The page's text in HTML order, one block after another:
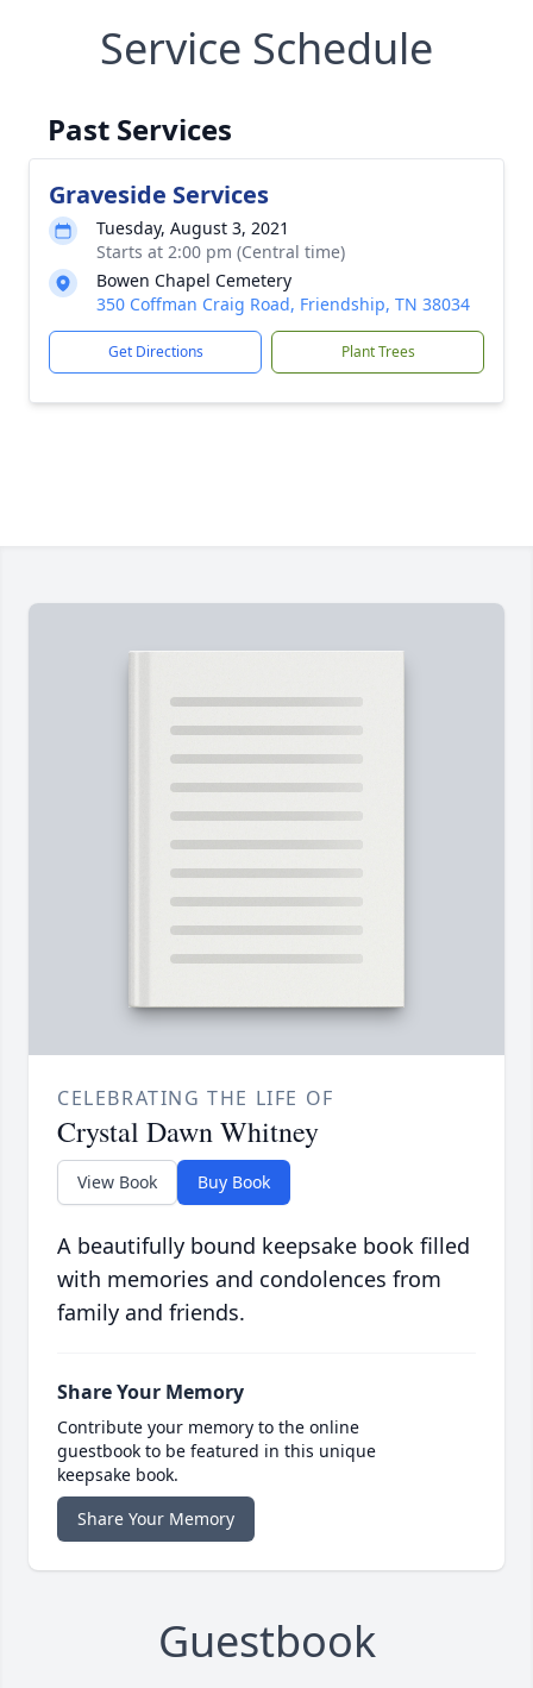
Service Schedule
Past Services
Graveside Services
Tuesday, August 3, 2021
Starts at 2:00 pm (Central time)
Bowen Chapel Cemetery
350 Coffman Craig Road, Friendship, TN 38034
Get Directions Plant Trees
CELEBRATING THE LIFE OF
Crystal Dawn Whitney
View Book Buy Book
A beautifully bound keepsake book filled
with memories and condolences from
family and friends.
Share Your Memory
Contribute your memory to the online
guestbook to be featured in this unique
keepsake book.
Share Your Memory
Guestbook